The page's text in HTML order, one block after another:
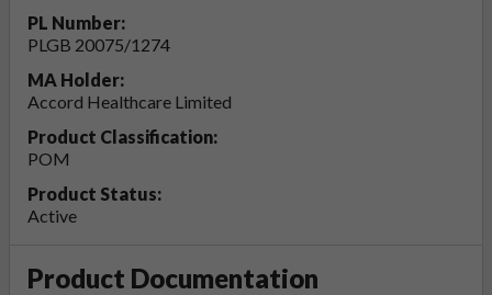
PL Number:
PLGB 20075/1274
MA Holder:
Accord Healthcare Limited
Product Classification:
POM
Product Status:
Active
Product Documentation